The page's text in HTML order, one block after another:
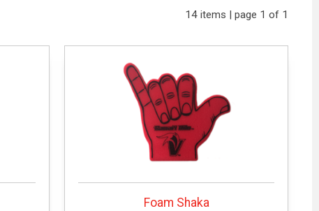
14 items | page 1 of 1
Foam Shaka